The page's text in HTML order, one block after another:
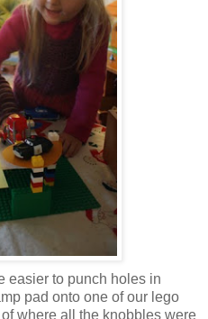
easier to punch holes in
pad onto one of our lego
where all the knobbles were